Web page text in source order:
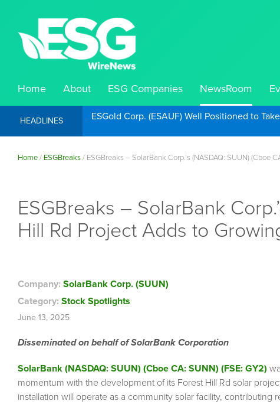
Home About ESG Companies NewsRoom
HEADLINES ESGold Corp. (ESAUF) Well Positioned to
Home/ ESGBreaks/ ESGBreaks – SolarBank Corp.’s (NASDAQ: SUUN) (Cboe
ESGBreaks – SolarBank
Hill Rd Project Adds to
Company: SolarBank Corp. (SUUN)
Category: Stock Spotlights
June 13, 2025
Disseminated on behalf of SolarBank Corporation
SolarBank (NASDAQ: SUUN) (Cboe CA: SUNN) (FSE: GY2)
momentum with the development of its Forest Hill Rd solar
installation will operate as a community solar facility,